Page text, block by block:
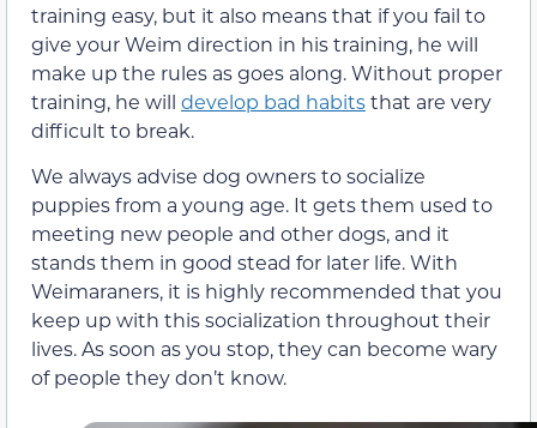
training easy, but it also means that if you fail to
give your Weim direction in his training, he will
make up the rules as goes along. Without proper
training, he will develop bad habitsthat are very
difficult to break.
We always advise dog owners to socialize
puppies from a young age. It gets them used to
meeting new people and other dogs, and it
stands them in good stead for later life. With
Weimaraners, it is highly recommended that you
keep up with this socialization throughout their
lives. As soon as you stop, they can become wary
of people they don’t know.